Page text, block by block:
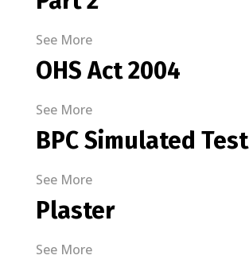
See More
OHS Act 2004
See More
BPC Simulated Test
See More
Plaster
See More